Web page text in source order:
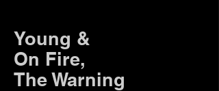
Young &
On Fire,
The Warning